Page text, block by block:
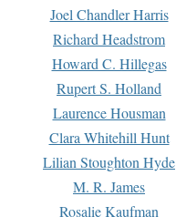
Joel Chandler Harris
Richard Headstrom
Howard C. Hillegas
Rupert S. Holland
Laurence Housman
Clara Whitehill Hunt
Lilian Stoughton Hyde
M. R. James
Rosalie Kaufman